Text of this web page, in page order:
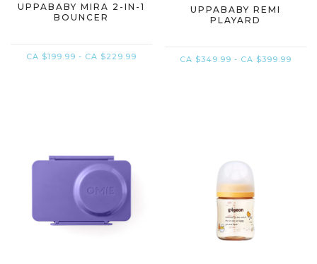
UPPABABY MIRA 2-IN-1
BOUNCER
CA $199.99 - CA $229.99
UPPABABY REMI
PLAYARD
CA $349.99 - CA $399.99